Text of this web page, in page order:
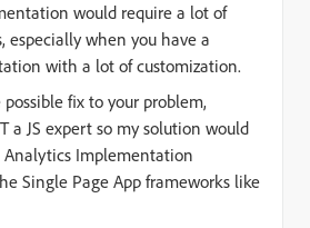
would require a lot of
especially when you have a
with a lot of customization.
fix to your problem,
a JS expert so my solution would
Analytics Implementation
Single Page App frameworks like